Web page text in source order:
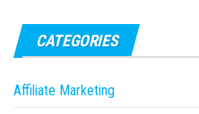
CATEGORIES
Affiliate Marketing